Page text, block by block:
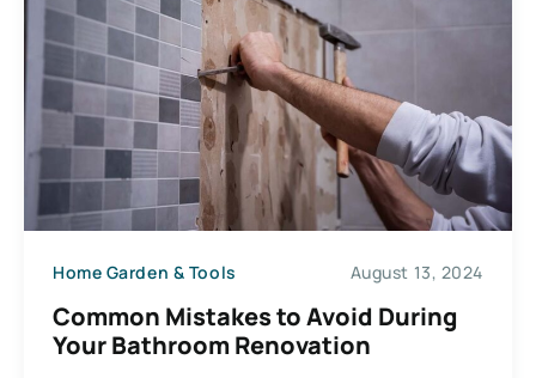
Home Garden & Tools August 13, 2024
Common Mistakes to Avoid During
Your Bathroom Renovation